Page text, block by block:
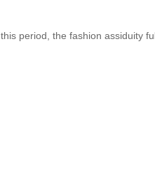
period, the fashion assiduity